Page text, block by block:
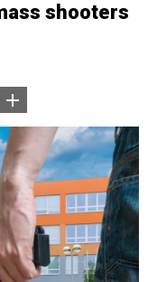
shooters